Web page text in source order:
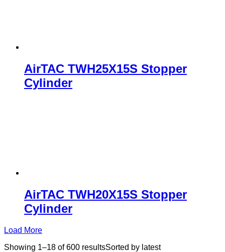
AirTAC TWH25X15S Stopper
Cylinder
AirTAC TWH20X15S Stopper
Cylinder
Load More
Showing 1–18 of 600 resultsSorted by latest